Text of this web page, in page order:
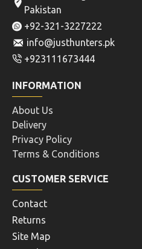
Pakistan
+92-321-3227222
info@justhunters.pk
+923111673444
INFORMATION
About Us
Delivery
Privacy Policy
Terms & Conditions
CUSTOMER SERVICE
Contact
Returns
Site Map